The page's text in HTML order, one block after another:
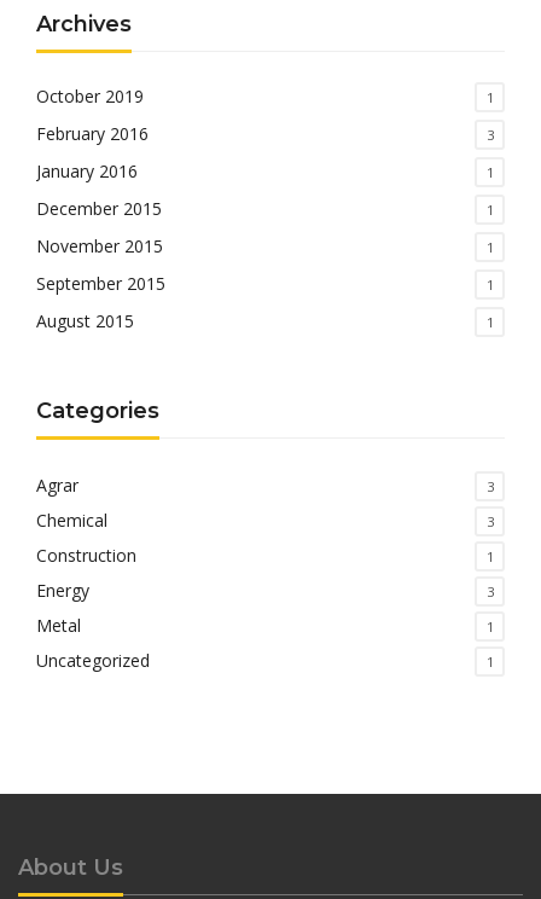
Archives
October 2019 1
February 2016 3
January 2016 1
December 2015 1
November 2015 1
September 2015 1
August 2015 1
Categories
Agrar 3
Chemical 3
Construction 1
Energy 3
Metal 1
Uncategorized 1
About Us